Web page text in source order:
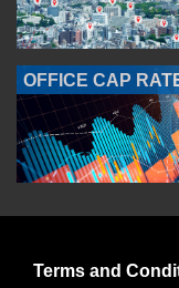
OFFICE CAP
Terms and